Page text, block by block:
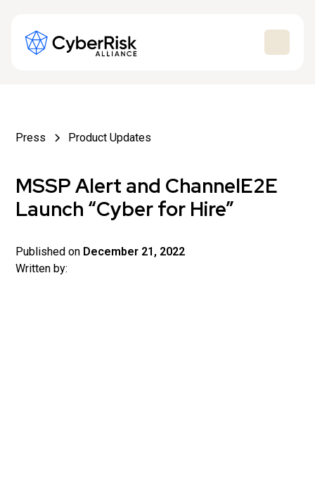
Press Product Updates
MSSP Alert and ChannelE2E
Launch “Cyber for Hire”
Published on December 21, 2022
Written by: